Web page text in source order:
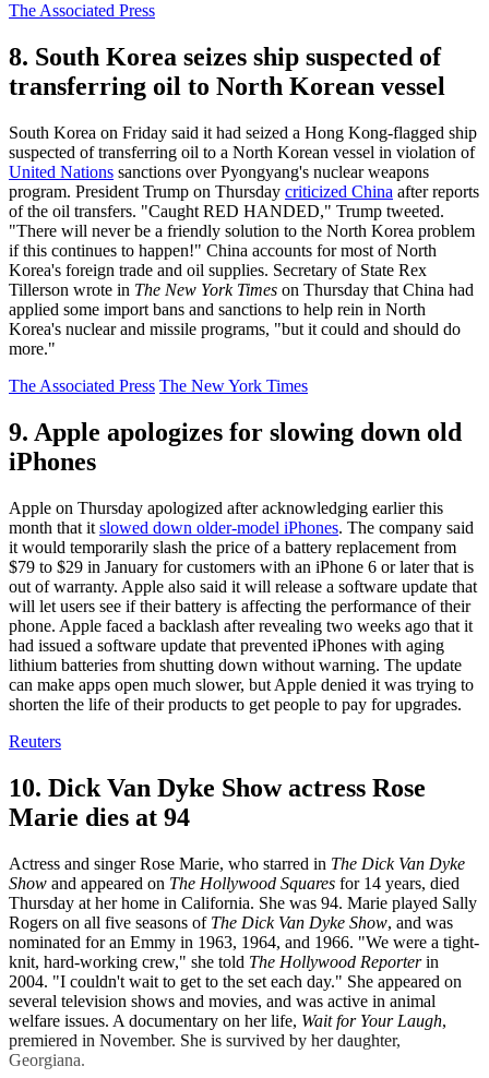
The Associated Press
8. South Korea seizes ship suspected of
transferring oil to North Korean vessel
South Korea on Friday said it had seized a Hong Kong-flagged ship
suspected of transferring oil to a North Korean vessel in violation of
United Nations sanctions over Pyongyang's nuclear weapons
program. President Trump on Thursday criticized China after reports
of the oil transfers. "Caught RED HANDED," Trump tweeted.
"There will never be a friendly solution to the North Korea problem
if this continues to happen!" China accounts for most of North
Korea's foreign trade and oil supplies. Secretary of State Rex
Tillerson wrote in The New York Times on Thursday that China had
applied some import bans and sanctions to help rein in North
Korea's nuclear and missile programs, "but it could and should do
more."
The Associated Press The New York Times
9. Apple apologizes for slowing down old
iPhones
Apple on Thursday apologized after acknowledging earlier this
month that it slowed down older-model iPhones. The company said
it would temporarily slash the price of a battery replacement from
$79 to $29 in January for customers with an iPhone 6 or later that is
out of warranty. Apple also said it will release a software update that
will let users see if their battery is affecting the performance of their
phone. Apple faced a backlash after revealing two weeks ago that it
had issued a software update that prevented iPhones with aging
lithium batteries from shutting down without warning. The update
can make apps open much slower, but Apple denied it was trying to
shorten the life of their products to get people to pay for upgrades.
Reuters
10. Dick Van Dyke Show actress Rose
Marie dies at 94
Actress and singer Rose Marie, who starred in The Dick Van Dyke
Show and appeared on The Hollywood Squares for 14 years, died
Thursday at her home in California. She was 94. Marie played Sally
Rogers on all five seasons of The Dick Van Dyke Show, and was
nominated for an Emmy in 1963, 1964, and 1966. "We were a tight-
knit, hard-working crew," she told The Hollywood Reporterin
2004. "I couldn't wait to get to the set each day." She appeared on
several television shows and movies, and was active in animal
welfare issues. A documentary on her life, Wait for Your Laugh,
premiered in November. She is survived by her daughter,
Georgiana.